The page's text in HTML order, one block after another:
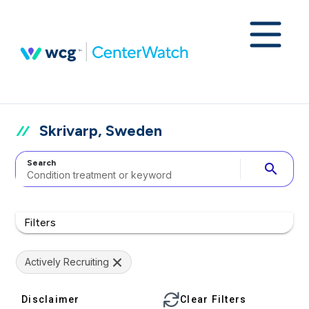
Skrivarp, Sweden
Search search
Filters
Actively Recruiting
Disclaimer Clear Filters